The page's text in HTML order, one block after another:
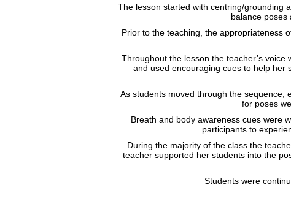
The lesson started with centring/grounding
balance poses
Prior to the teaching, the appropriateness
Throughout the lesson the teacher’s
and used encouraging cues to help her
As students moved through the sequence,
for poses
Breath and body awareness cues were
participants to
During the majority of the class the
teacher supported her students into the
Students were